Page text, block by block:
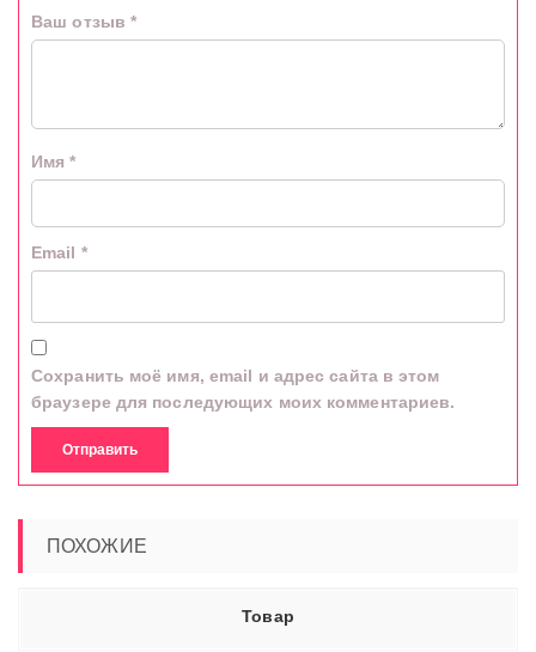
Ваш отзыв *
Имя*
Email *
Сохранить моё имя, email и адрес сайта в этом
браузере для последующих моих комментариев.
ПОХОЖИЕ
Товар